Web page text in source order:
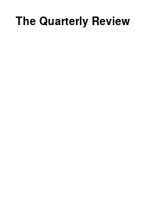
The Quarterly Review